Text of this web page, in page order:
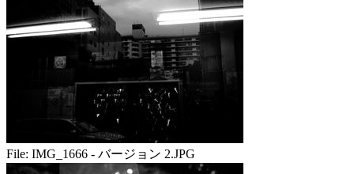
File: IMG_1666 - バージョン 2.JPG